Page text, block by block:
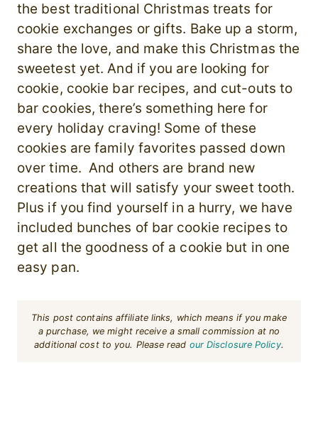
the best traditional Christmas treats for
cookie exchanges or gifts. Bake up a storm,
share the love, and make this Christmas the
sweetest yet. And if you are looking for
cookie, cookie bar recipes, and cut-outs to
bar cookies, there’s something here for
every holiday craving! Some of these
cookies are family favorites passed down
over time. And others are brand new
creations that will satisfy your sweet tooth.
Plus if you find yourself in a hurry, we have
included bunches of bar cookie recipes to
get all the goodness of a cookie but in one
easy pan.
This post contains affiliate links, which means if you make
a purchase, we might receive a small commission at no
additional cost to you. Please read our Disclosure Policy.